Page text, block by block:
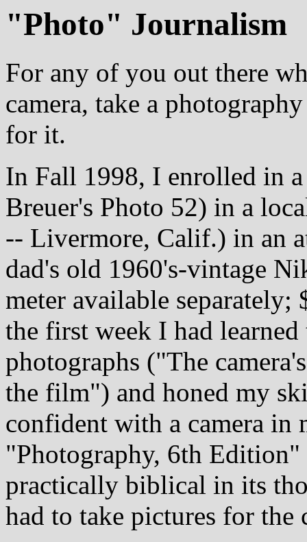
"Photo" Journalism
For any of you out there
camera, take a
for it.
In Fall 1998, I enrolled in
Breuer's Photo 52) in a
-- Livermore, Calif.) in an
dad's old 1960's-vintage
meter available
the first week I had
photographs ("The
the film") and honed my
confident with a camera in
"Photography, 6th
practically biblical in its
had to take pictures for the